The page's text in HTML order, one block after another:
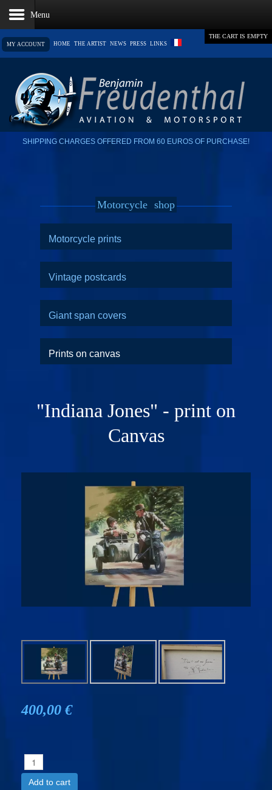
MY ACCOUNT HOME THE ARTIST NEWS PRESS LINKS
THE CART IS EMPTY
SHIPPING CHARGES OFFERED FROM 60 EUROS OF PURCHASE!
Motorcycle shop
Motorcycle prints
Vintage postcards
Giant span covers
Prints on canvas
"Indiana Jones" - print on
Canvas
400,00 €
Add to cart